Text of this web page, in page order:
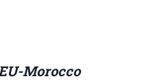
Morocco